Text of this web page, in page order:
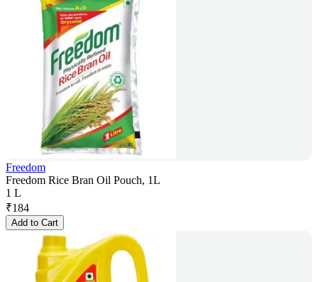
Freedom
Freedom Rice Bran Oil Pouch, 1L
1 L
₹184
Add to Cart